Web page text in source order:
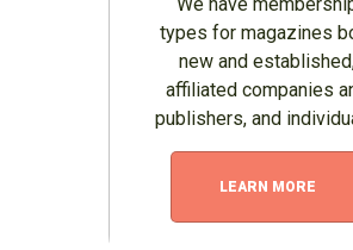
types for magazines
new and
affiliated companies
publishers, and
LEARN MORE